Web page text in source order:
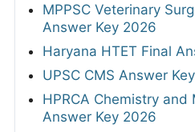
MPPSC Veterinary
Answer Key 2026
Haryana HTET Final
UPSC CMS Answer
HPRCA Chemistry and
Answer Key 2026